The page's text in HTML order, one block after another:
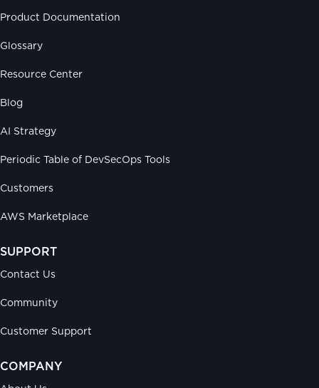
Product Documentation
Glossary
Resource Center
Blog
AI Strategy
Periodic Table of DevSecOps Tools
Customers
AWS Marketplace
SUPPORT
Contact Us
Community
Customer Support
COMPANY